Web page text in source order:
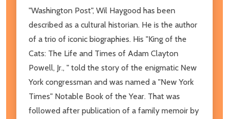
"Washington Post", Wil Haygood has been
described as a cultural historian. He is the author
of a trio of iconic biographies. His "King of the
Cats: The Life and Times of Adam Clayton
Powell, Jr., " told the story of the enigmatic New
York congressman and was named a "New York
Times" Notable Book of the Year. That was
followed after publication of a family memoir by